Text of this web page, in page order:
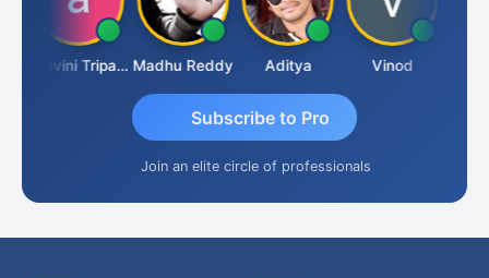
Ashvini Tripathi Madhu Reddy Aditya Vinod
Subscribe to Pro
Join an elite circle of professionals